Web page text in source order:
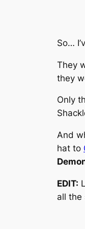
So…
They
they
Only
And
hat to
EDIT:
all the